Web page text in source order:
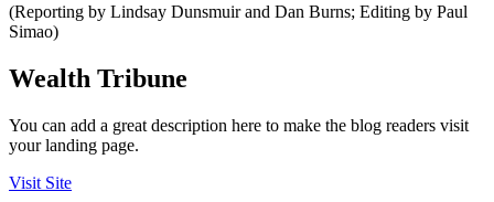
(Reporting by Lindsay Dunsmuir and Dan Burns; Editing by Paul
Simao)
Wealth Tribune
You can add a great description here to make the blog readers visit
your landing page.
Visit Site